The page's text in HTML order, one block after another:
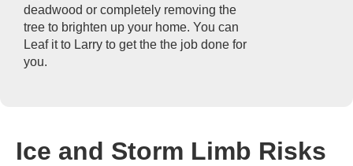
deadwood or completely removing the
tree to brighten up your home. You can
Leaf it to Larry to get the the job done for
you.
Ice and Storm Limb Risks